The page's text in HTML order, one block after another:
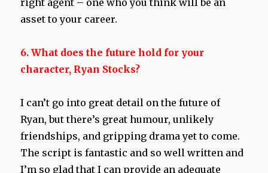
asset to your career.
6. What does the future hold for your
character, Ryan Stocks?
I can’t go into great detail on the future of
Ryan, but there’s great humour, unlikely
friendships, and gripping drama yet to come.
The script is fantastic and so well written and
I’m so glad that I can provide an adequate